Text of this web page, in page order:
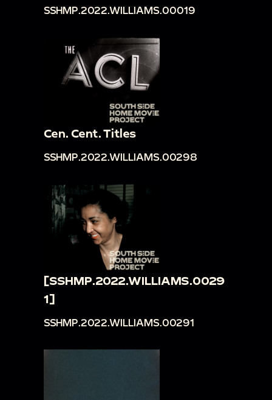
SSHMP.2022.WILLIAMS.00019
Cen. Cent. Titles
SSHMP.2022.WILLIAMS.00298
[SSHMP.2022.WILLIAMS.0029
1]
SSHMP.2022.WILLIAMS.00291